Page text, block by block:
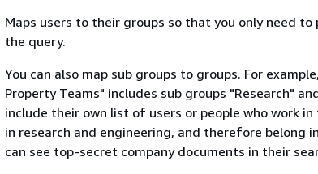
Maps users to their groups so that you only need to
the query.
You can also map sub groups to groups. For
Property Teams" includes sub groups "Research"
include their own list of users or people who work
in research and engineering, and therefore belong
can see top-secret company documents in their